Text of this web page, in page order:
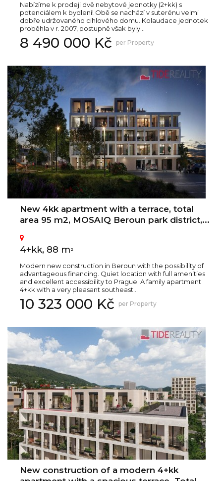
Nabízíme k prodeji dvě nebytové jednotky (2+kk) s
potenciálem k bydlení! Obě se nachází v suterénu velmi
dobře udržovaného cihlového domu. Kolaudace jednotek
proběhla v r. 2007, postupně však byly...
8 490 000 Kč per Property
New 4kk apartment with a terrace, total
area 95 m2, MOSAIQ Beroun park district,...
4+kk, 88 m 2
Modern new construction in Beroun with the possibility of
advantageous financing. Quiet location with full amenities
and excellent accessibility to Prague. A family apartment
4+kk with a very pleasant southeast...
10 323 000 Kč per Property
New construction of a modern 4+kk